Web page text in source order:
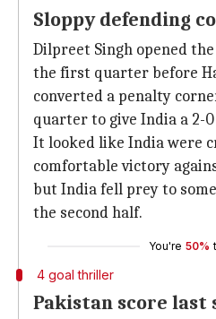
Sloppy defending
Dilpreet Singh opened
the first quarter before
converted a penalty
quarter to give India a 2-
It looked like India were
comfortable victory
but India fell prey to
the second half.
You're 50%
4 goal thriller
Pakistan score last